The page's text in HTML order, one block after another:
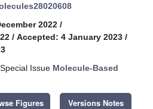
2022 /
/ Accepted: 4 January 2023 /
Issue Molecule-Based
Figures Versions Notes